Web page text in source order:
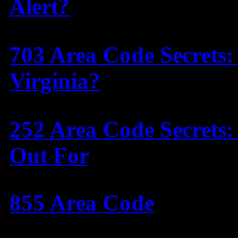
Alert?
703 Area Code
Virginia?
252 Area Code
Out For
855 Area Code